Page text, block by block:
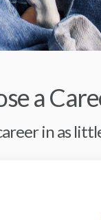
a
in as